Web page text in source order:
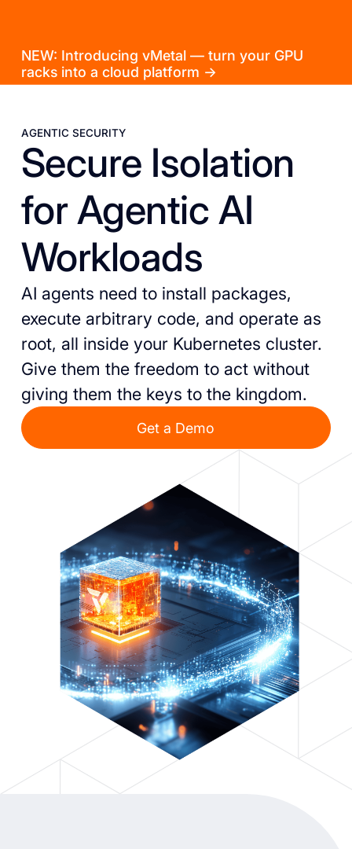
NEW: Introducing vMetal — turn your GPU
racks into a cloud platform →
AGENTIC SECURITY
Secure Isolation
for Agentic AI
Workloads
AI agents need to install packages,
execute arbitrary code, and operate as
root, all inside your Kubernetes cluster.
Give them the freedom to act without
giving them the keys to the kingdom.
Get a Demo